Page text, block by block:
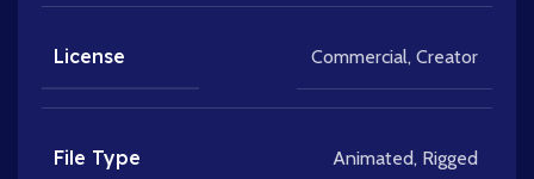
License Commercial, Creator
File Type Animated, Rigged